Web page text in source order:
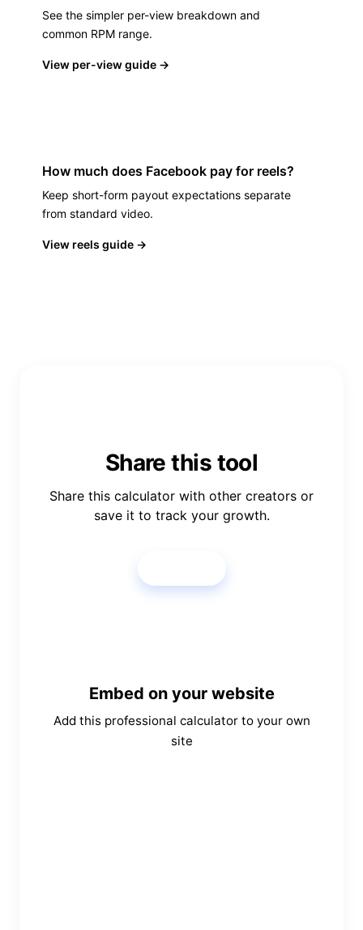
See the simpler per-view breakdown and
common RPM range.
View per-view guide →
How much does Facebook pay for reels?
Keep short-form payout expectations separate
from standard video.
View reels guide →
Share this tool
Share this calculator with other creators or
save it to track your growth.
Embed on your website
Add this professional calculator to your own
site